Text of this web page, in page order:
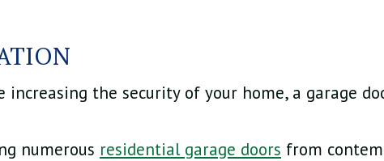
the security of your home, a garage
numerous residential garage doors from